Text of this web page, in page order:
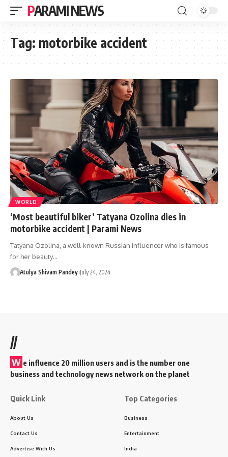
PARAMI NEWS
Tag: motorbike accident
WORLD
‘Most beautiful biker’ Tatyana Ozolina dies in
motorbike accident | Parami News
Tatyana Ozolina, a well-known Russian influencer who is famous
for her beauty…
Atulya Shivam Pandey July 24, 2024
//
W e influence 20 million users and is the number one
business and technology news network on the planet
Quick Link
About Us
Contact Us
Advertise With Us
Top Categories
Business
Entertainment
India